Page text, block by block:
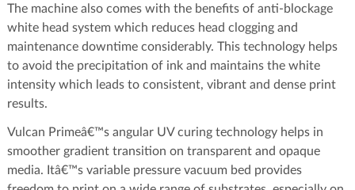
The machine also comes with the benefits of anti-blockage
white head system which reduces head clogging and
maintenance downtime considerably. This technology helps
to avoid the precipitation of ink and maintains the white
intensity which leads to consistent, vibrant and dense print
results.
Vulcan Primeâ€™s angular UV curing technology helps in
smoother gradient transition on transparent and opaque
media. Itâ€™s variable pressure vacuum bed provides